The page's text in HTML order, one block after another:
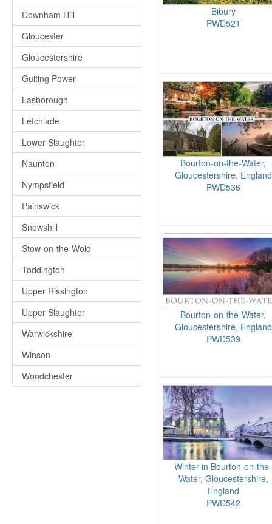
Downham Hill
Gloucester
Gloucestershire
Guiting Power
Lasborough
Letchlade
Lower Slaughter
Naunton
Nympsfield
Painswick
Snowshill
Stow-on-the-Wold
Toddington
Upper Rissington
Upper Slaughter
Warwickshire
Winson
Woodchester
Bibury
PWD521
Bourton-on-the-Water,
Gloucestershire, England
PWD536
Bourton-on-the-Water,
Gloucestershire, England
PWD539
Winter in Bourton-on-the-
Water, Gloucestershire,
England
PWD542